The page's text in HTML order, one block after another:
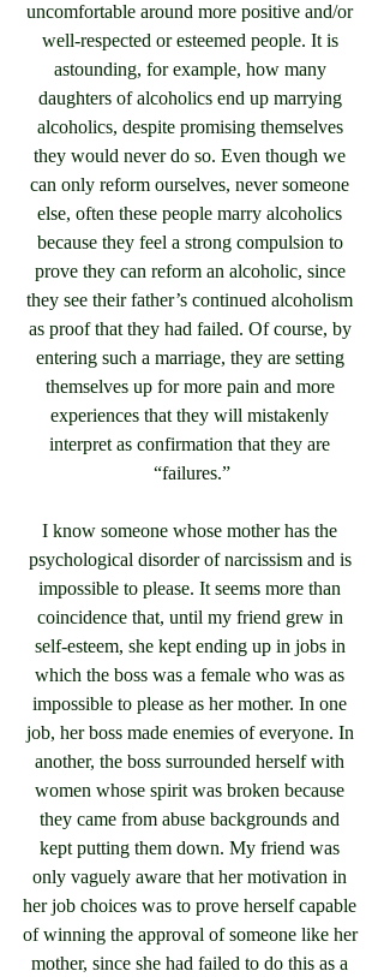
uncomfortable around more positive and/or
well-respected or esteemed people. It is
astounding, for example, how many
daughters of alcoholics end up marrying
alcoholics, despite promising themselves
they would never do so. Even though we
can only reform ourselves, never someone
else, often these people marry alcoholics
because they feel a strong compulsion to
prove they can reform an alcoholic, since
they see their father’s continued alcoholism
as proof that they had failed. Of course, by
entering such a marriage, they are setting
themselves up for more pain and more
experiences that they will mistakenly
interpret as confirmation that they are
“failures.”
I know someone whose mother has the
psychological disorder of narcissism and is
impossible to please. It seems more than
coincidence that, until my friend grew in
self-esteem, she kept ending up in jobs in
which the boss was a female who was as
impossible to please as her mother. In one
job, her boss made enemies of everyone. In
another, the boss surrounded herself with
women whose spirit was broken because
they came from abuse backgrounds and
kept putting them down. My friend was
only vaguely aware that her motivation in
her job choices was to prove herself capable
of winning the approval of someone like her
mother, since she had failed to do this as a